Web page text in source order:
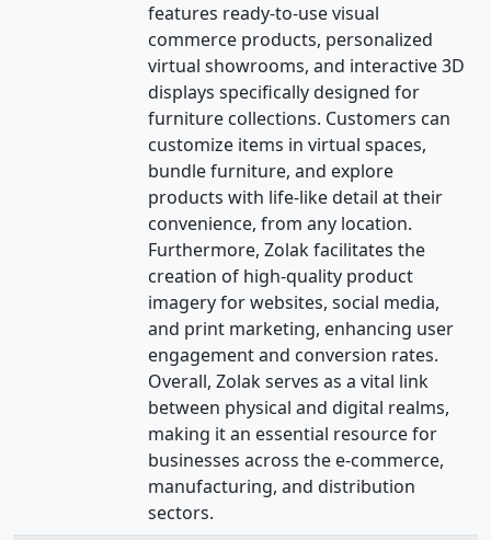
features ready-to-use visual
commerce products, personalized
virtual showrooms, and interactive 3D
displays specifically designed for
furniture collections. Customers can
customize items in virtual spaces,
bundle furniture, and explore
products with life-like detail at their
convenience, from any location.
Furthermore, Zolak facilitates the
creation of high-quality product
imagery for websites, social media,
and print marketing, enhancing user
engagement and conversion rates.
Overall, Zolak serves as a vital link
between physical and digital realms,
making it an essential resource for
businesses across the e-commerce,
manufacturing, and distribution
sectors.